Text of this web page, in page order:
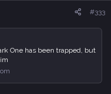
#333
One has been trapped, but